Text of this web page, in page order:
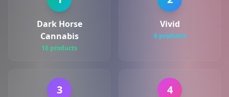
Dark Horse
Cannabis
10 products
Vivid
6 products
3 4